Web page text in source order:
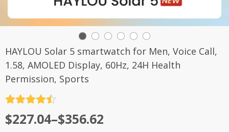
HAYLOU Solar 5 smartwatch for Men, Voice Call,
1.58, AMOLED Display, 60Hz, 24H Health
Permission, Sports
&sol; 5
$227.04–$356.62